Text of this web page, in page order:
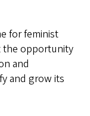
for feminist
the opportunity
and
and grow its